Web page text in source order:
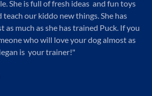
She is full of fresh ideas and fun toys
teach our kiddo new things. She has
as much as she has trained Puck. If you
who will love your dog almost as
is your trainer!"